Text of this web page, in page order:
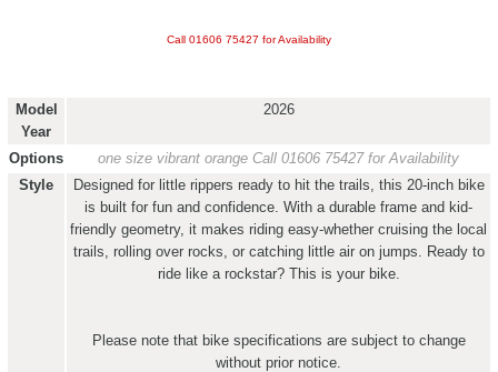
Call 01606 75427 for Availability
Model
Year
2026
Options one size vibrant orange Call 01606 75427 for Availability
Style
Designed for little rippers ready to hit the trails, this 20-inch bike
is built for fun and confidence. With a durable frame and kid-
friendly geometry, it makes riding easy-whether cruising the local
trails, rolling over rocks, or catching little air on jumps. Ready to
ride like a rockstar? This is your bike.
Please note that bike specifications are subject to change
without prior notice.